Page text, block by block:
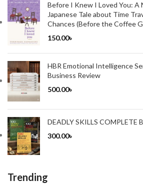
Before I Knew I Loved You: A
Japanese Tale about Time
Chances (Before the Coffee
150.00৳
HBR Emotional Intelligence
Business Review
500.00৳
DEADLY SKILLS COMPLETE
300.00৳
Trending